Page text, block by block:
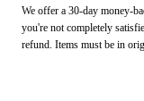
We offer a 30-day money-
you're not completely
refund. Items must be in